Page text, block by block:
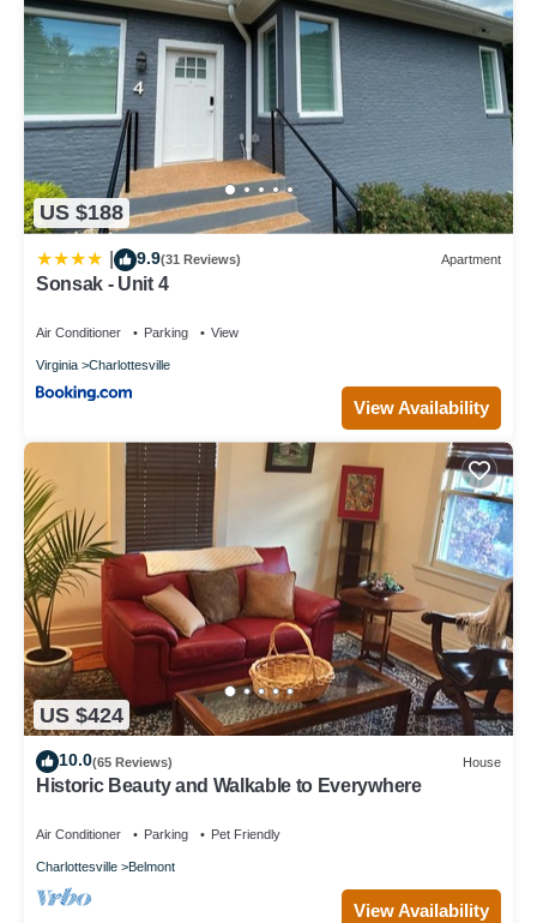
US $188
9.9(31 Reviews) Apartment
Sonsak - Unit 4
Air Conditioner Parking View
Virginia Charlottesville
View Availability
US $424
10.0(65 Reviews) House
Historic Beauty and Walkable to Everywhere
Air Conditioner Parking Pet Friendly
Charlottesville Belmont
View Availability